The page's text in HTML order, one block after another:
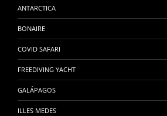
ANTARCTICA
BONAIRE
COVID SAFARI
FREEDIVING YACHT
GALÁPAGOS
ILLES MEDES